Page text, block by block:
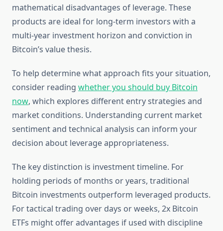
mathematical disadvantages of leverage. These
products are ideal for long-term investors with a
multi-year investment horizon and conviction in
Bitcoin’s value thesis.
To help determine what approach fits your situation,
consider reading whether you should buy Bitcoin
now, which explores different entry strategies and
market conditions. Understanding current market
sentiment and technical analysis can inform your
decision about leverage appropriateness.
The key distinction is investment timeline. For
holding periods of months or years, traditional
Bitcoin investments outperform leveraged products.
For tactical trading over days or weeks, 2x Bitcoin
ETFs might offer advantages if used with discipline